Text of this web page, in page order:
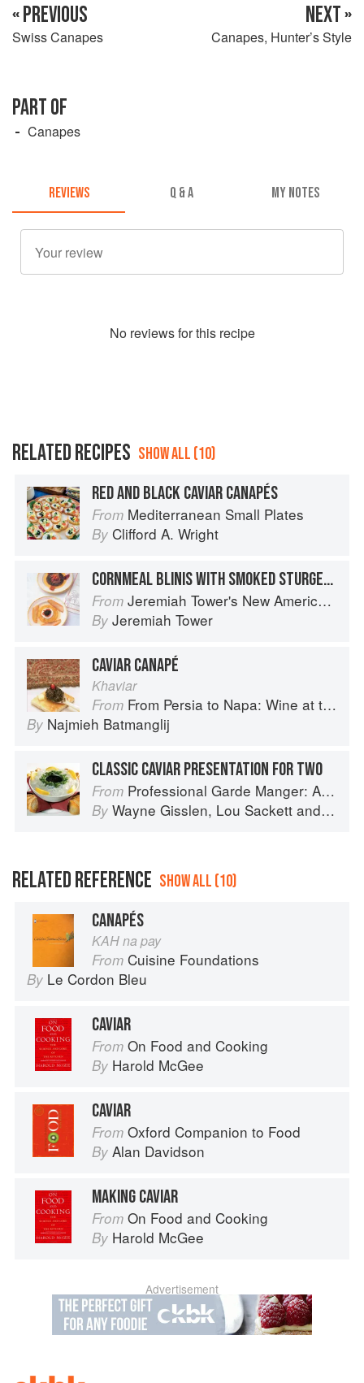
« PREVIOUS
Swiss Canapes
NEXT »
Canapes, Hunter’s Style
PART OF
Canapes
REVIEWS Q & A MY NOTES
No reviews for this recipe
RELATED RECIPES SHOW ALL (10)
RED AND BLACK CAVIAR CANAPÉS
From Mediterranean Small Plates
By Clifford A. Wright
CORNMEAL BLINIS WITH SMOKED STURGEON AND CAVIAR
From Jeremiah Tower's New American Classics
By Jeremiah Tower
CAVIAR CANAPÉ
Khaviar
From From Persia to Napa: Wine at the Persian Table
By Najmieh Batmanglij
CLASSIC CAVIAR PRESENTATION FOR TWO
From Professional Garde Manger: A Comprehensive Guide to Cold Food Preparation
By Wayne Gisslen, Lou Sackett and
RELATED REFERENCE SHOW ALL (10)
CANAPÉS
KAH na pay
From Cuisine Foundations
By Le Cordon Bleu
CAVIAR
From On Food and Cooking
By Harold McGee
CAVIAR
From Oxford Companion to Food
By Alan Davidson
MAKING CAVIAR
From On Food and Cooking
By Harold McGee
Advertisement